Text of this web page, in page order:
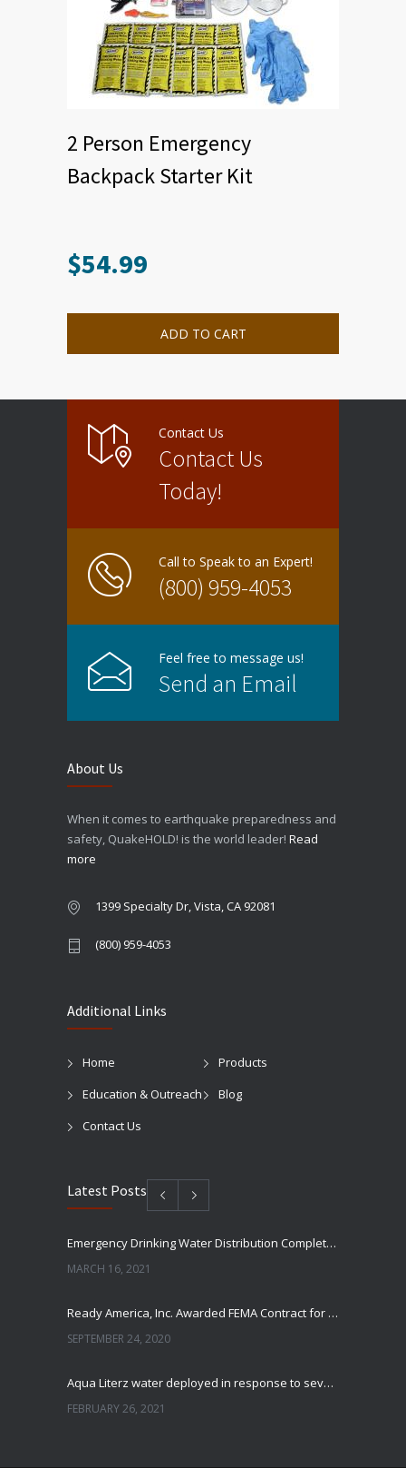
2 Person Emergency
Backpack Starter Kit
$54.99
ADD TO CART
Contact Us
Contact Us
Today!
Call to Speak to an Expert!
(800) 959-4053
Feel free to message us!
Send an Email
About Us
When it comes to earthquake preparedness and
safety, QuakeHOLD! is the world leader! Read
more
1399 Specialty Dr, Vista, CA 92081
(800) 959-4053
Additional Links
Home
Products
Education & Outreach
Blog
Contact Us
Latest Posts
Emergency Drinking Water Distribution Completed in Texas
MARCH 16, 2021
Ready America, Inc. Awarded FEMA Contract for AquaLiterz Emergency Drinking Water
SEPTEMBER 24, 2020
Aqua Literz water deployed in response to severe winter weather
FEBRUARY 26, 2021